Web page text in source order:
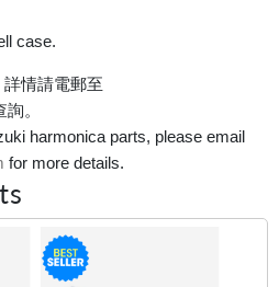
case.
情請電郵至
詢。
harmonica parts, please email
for more details.